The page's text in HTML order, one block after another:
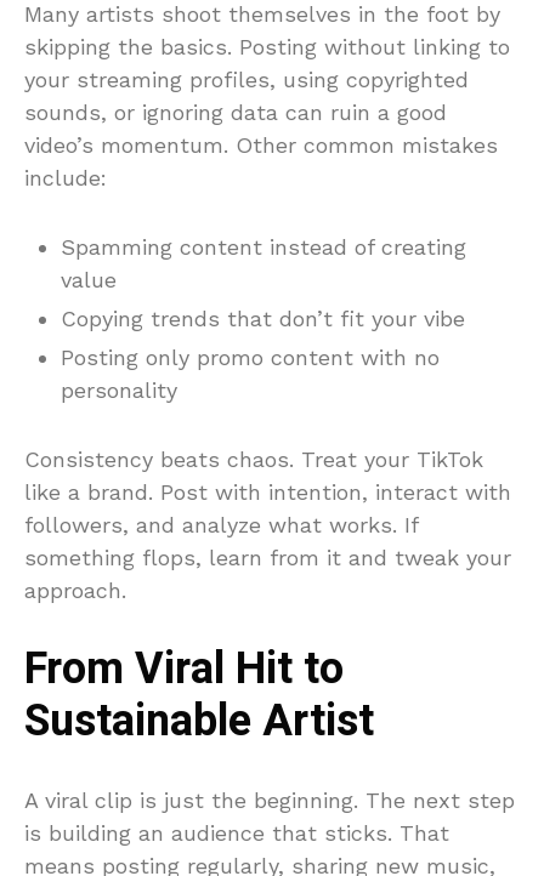
Many artists shoot themselves in the foot by
skipping the basics. Posting without linking to
your streaming profiles, using copyrighted
sounds, or ignoring data can ruin a good
video’s momentum. Other common mistakes
include:
Spamming content instead of creating
value
Copying trends that don’t fit your vibe
Posting only promo content with no
personality
Consistency beats chaos. Treat your TikTok
like a brand. Post with intention, interact with
followers, and analyze what works. If
something flops, learn from it and tweak your
approach.
From Viral Hit to
Sustainable Artist
A viral clip is just the beginning. The next step
is building an audience that sticks. That
means posting regularly, sharing new music,